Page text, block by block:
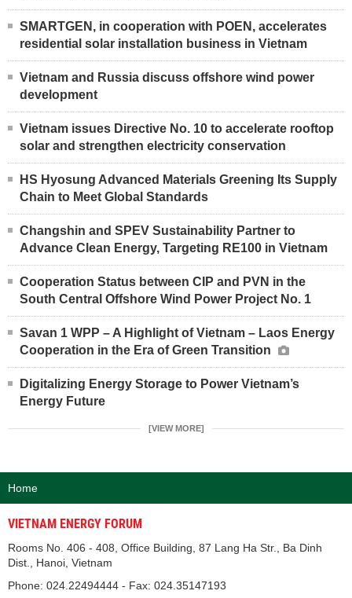
SMARTGEN, in cooperation with POEN, accelerates
residential solar installation business in Vietnam
Vietnam and Russia discuss offshore wind power
development
Vietnam issues Directive No. 10 to accelerate rooftop
solar and strengthen electricity conservation
HS Hyosung Advanced Materials Greening Its Supply
Chain to Meet Global Standards
Changshin and SPEV Sustainability Partner to
Advance Clean Energy, Targeting RE100 in Vietnam
Cooperation Status between CIP and PVN in the
South Central Offshore Wind Power Project No. 1
Savan 1 WPP – A Highlight of Vietnam – Laos Energy
Cooperation in the Era of Green Transition
Digitalizing Energy Storage to Power Vietnam’s
Energy Future
[VIEW MORE]
Home
VIETNAM ENERGY FORUM
Rooms No. 406 - 408, Office Building, 87 Lang Ha Str., Ba Dinh
Dist., Hanoi, Vietnam
Phone: 024.22494444 - Fax: 024.35147193